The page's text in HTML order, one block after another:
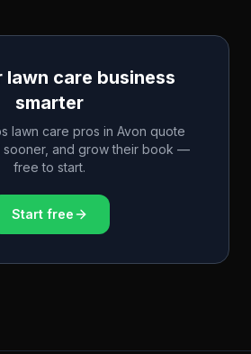
lawn care business
smarter
lawn care pros in Avon quote
sooner, and grow their book —
free to start.
Start free